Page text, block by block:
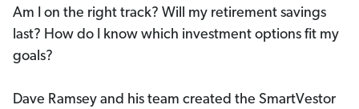
Am I on the right track? Will my retirement savings
last? How do I know which investment options fit my
goals?
Dave Ramsey and his team created the SmartVestor